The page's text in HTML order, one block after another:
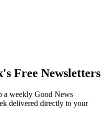
Free Newsletters
a weekly Good News
delivered directly to your